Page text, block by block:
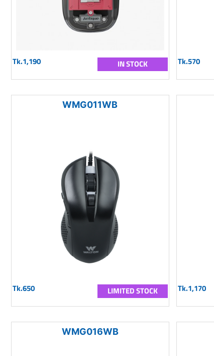
Tk.1,190 IN STOCK Tk.570
WMG011WB
Tk.650 LIMITED STOCK Tk.1,170
WMG016WB